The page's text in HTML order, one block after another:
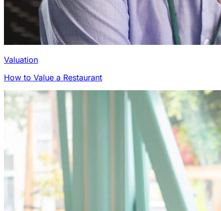
Valuation
How to Value a Restaurant